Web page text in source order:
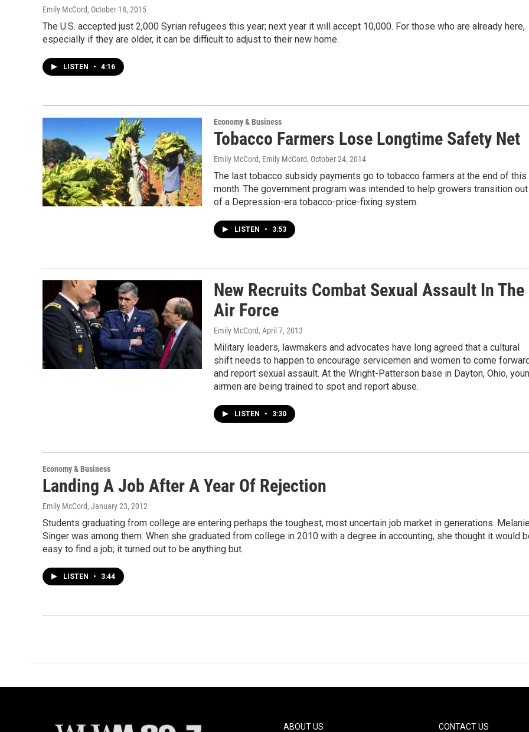
Emily McCord, October 18, 2015
The U.S. accepted just 2,000 Syrian refugees this year; next year it will accept 10,000. For those who are already here,
especially if they are older, it can be difficult to adjust to their new home.
LISTEN • 4:16
Economy & Business
Tobacco Farmers Lose Longtime Safety Net
Emily McCord, Emily McCord, October 24, 2014
The last tobacco subsidy payments go to tobacco farmers at the end of this
month. The government program was intended to help growers transition out
of a Depression-era tobacco-price-fixing system.
LISTEN • 3:53
New Recruits Combat Sexual Assault In The
Air Force
Emily McCord, April 7, 2013
Military leaders, lawmakers and advocates have long agreed that a cultural
shift needs to happen to encourage servicemen and women to come
and report sexual assault. At the Wright-Patterson base in Dayton, Ohio,
airmen are being trained to spot and report abuse.
LISTEN • 3:30
Economy & Business
Landing A Job After A Year Of Rejection
Emily McCord, January 23, 2012
Students graduating from college are entering perhaps the toughest, most uncertain job market in generations.
Singer was among them. When she graduated from college in 2010 with a degree in accounting, she thought it would
easy to find a job; it turned out to be anything but.
LISTEN • 3:44
ABOUT US CONTACT US